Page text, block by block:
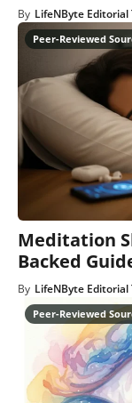
By LifeNByte Editorial
Meditation
Backed
By LifeNByte Editorial